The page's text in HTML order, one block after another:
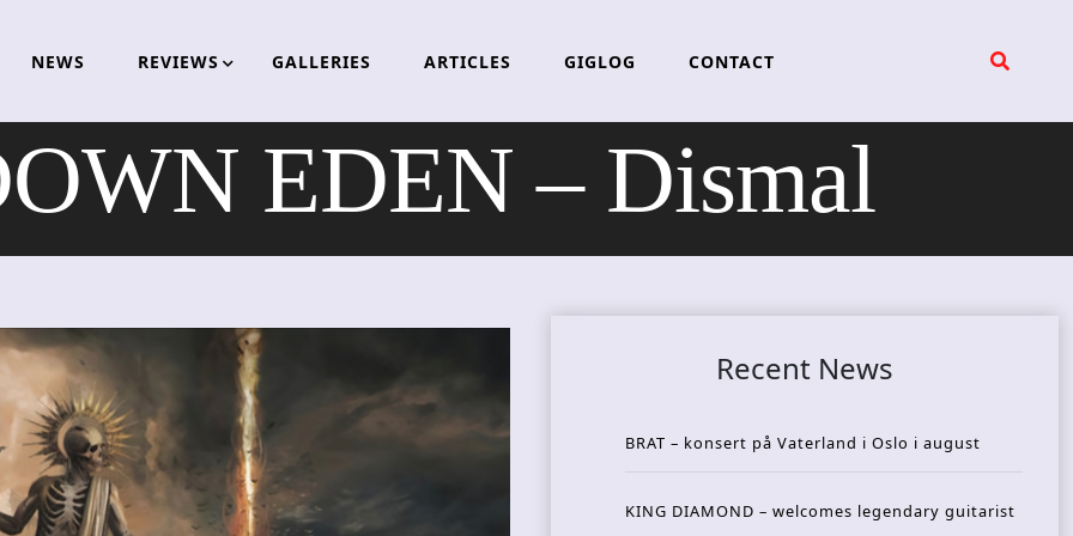
NEWS REVIEWS GALLERIES ARTICLES GIGLOG CONTACT
EDEN – Dismal
Recent News
BRAT – konsert på Vaterland i Oslo i august
KING DIAMOND – welcomes legendary guitarist